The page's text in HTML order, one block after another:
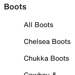
Boots
All Boots
Chelsea Boots
Chukka Boots